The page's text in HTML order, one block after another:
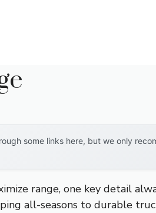
some links here, but we only
range, one key detail
all-seasons to durable